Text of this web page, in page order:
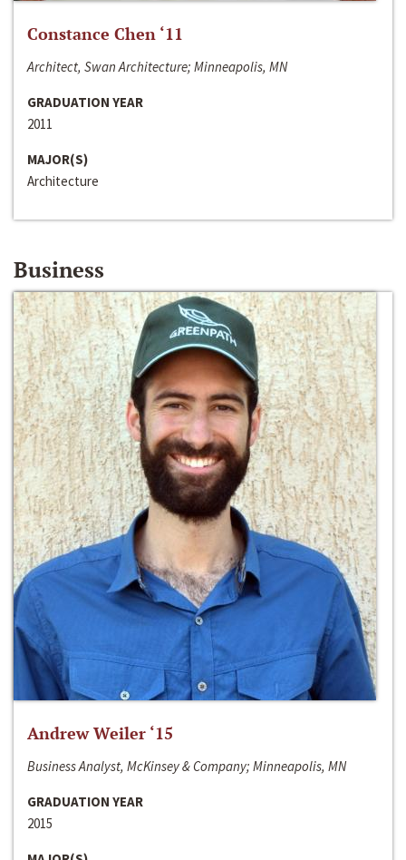
Constance Chen ‘11
Architect, Swan Architecture; Minneapolis, MN
GRADUATION YEAR
2011
MAJOR(S)
Architecture
Business
Andrew Weiler ‘15
Business Analyst, McKinsey & Company; Minneapolis, MN
GRADUATION YEAR
2015